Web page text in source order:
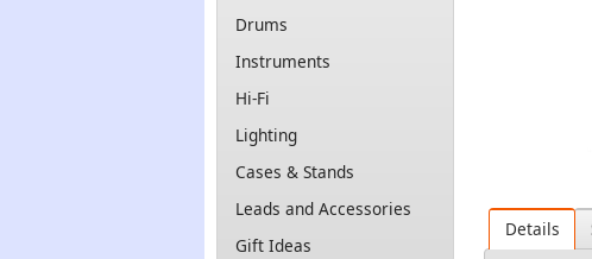
Drums
Instruments
Hi-Fi
Lighting
Cases & Stands
Leads and Accessories
Gift Ideas
Details